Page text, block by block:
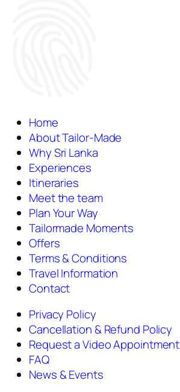
Home
About Tailor-Made
Why Sri Lanka
Experiences
Itineraries
Meet the team
Plan Your Way
Tailormade Moments
Offers
Terms & Conditions
Travel Information
Contact
Privacy Policy
Cancellation & Refund Policy
Request a Video Appointment
FAQ
News & Events